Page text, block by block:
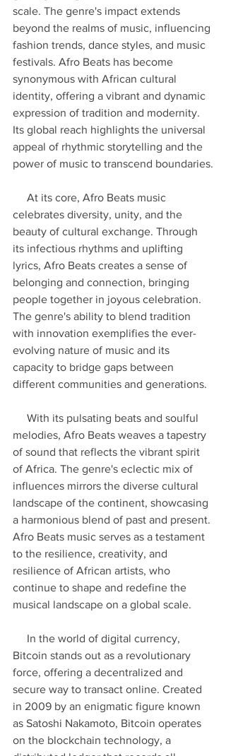
scale. The genre's impact extends
beyond the realms of music, influencing
fashion trends, dance styles, and music
festivals. Afro Beats has become
synonymous with African cultural
identity, offering a vibrant and dynamic
expression of tradition and modernity.
Its global reach highlights the universal
appeal of rhythmic storytelling and the
power of music to transcend boundaries.
At its core, Afro Beats music
celebrates diversity, unity, and the
beauty of cultural exchange. Through
its infectious rhythms and uplifting
lyrics, Afro Beats creates a sense of
belonging and connection, bringing
people together in joyous celebration.
The genre's ability to blend tradition
with innovation exemplifies the ever-
evolving nature of music and its
capacity to bridge gaps between
different communities and generations.
With its pulsating beats and soulful
melodies, Afro Beats weaves a tapestry
of sound that reflects the vibrant spirit
of Africa. The genre's eclectic mix of
influences mirrors the diverse cultural
landscape of the continent, showcasing
a harmonious blend of past and present.
Afro Beats music serves as a testament
to the resilience, creativity, and
resilience of African artists, who
continue to shape and redefine the
musical landscape on a global scale.
In the world of digital currency,
Bitcoin stands out as a revolutionary
force, offering a decentralized and
secure way to transact online. Created
in 2009 by an enigmatic figure known
as Satoshi Nakamoto, Bitcoin operates
on the blockchain technology, a